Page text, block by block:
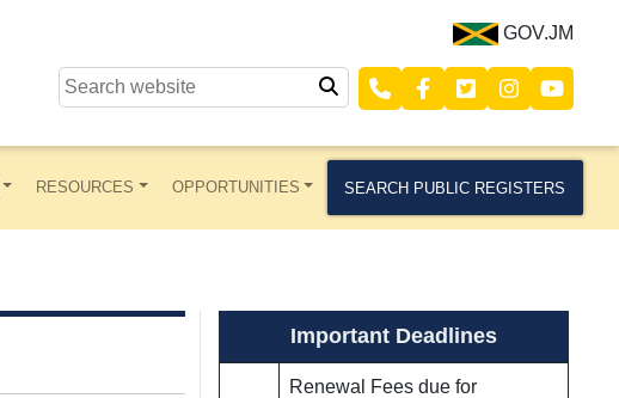
GOV.JM
RESOURCES OPPORTUNITIES SEARCH PUBLIC REGISTERS
Important Deadlines
Renewal Fees due for